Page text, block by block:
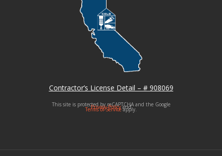
Contractor’s License Detail – # 908069
This site is protected by reCAPTCHA and the Google
Privacy Policyand
Terms of Serviceapply.